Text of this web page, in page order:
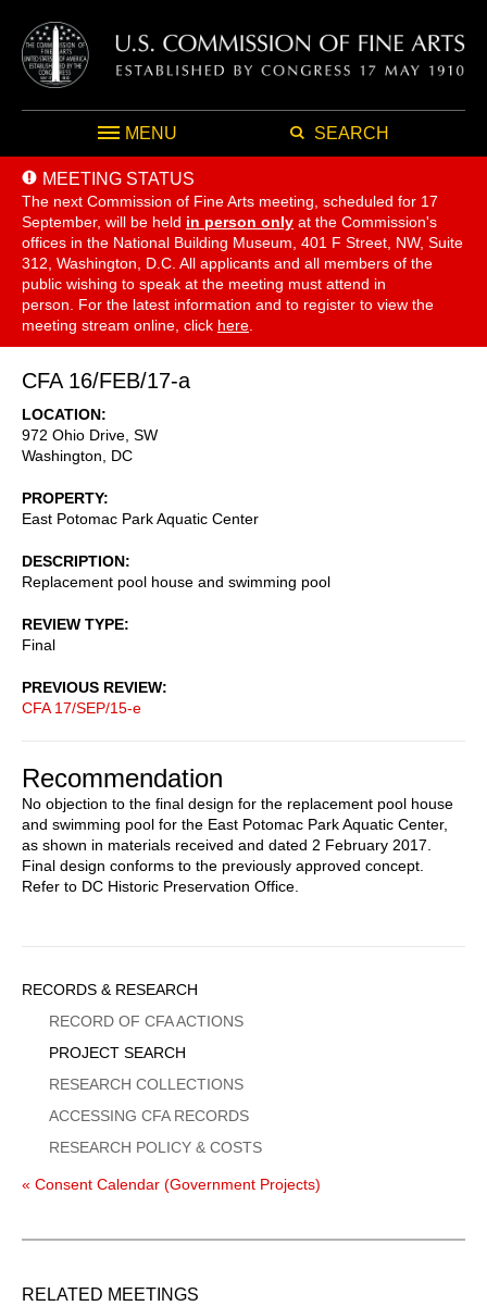
MENU SEARCH
MEETING STATUS
The next Commission of Fine Arts meeting, scheduled for 17
September, will be held in person only at the Commission's
offices in the National Building Museum, 401 F Street, NW, Suite
312, Washington, D.C. All applicants and all members of the
public wishing to speak at the meeting must attend in
person. For the latest information and to register to view the
meeting stream online, click here
CFA 16/FEB/17-a
LOCATION
972 Ohio Drive, SW
Washington
DC
PROPERTY
East Potomac Park Aquatic Center
DESCRIPTION
Replacement pool house and swimming pool
REVIEW TYPE
Final
PREVIOUS REVIEW
CFA 17/SEP/15-e
Recommendation
No objection to the final design for the replacement pool house
and swimming pool for the East Potomac Park Aquatic Center,
as shown in materials received and dated 2 February 2017.
Final design conforms to the previously approved concept.
Refer to DC Historic Preservation Office.
Sidebar
Menu
RECORDS & RESEARCH
RECORD OF CFA ACTIONS
PROJECT SEARCH
RESEARCH COLLECTIONS
ACCESSING CFA RECORDS
RESEARCH POLICY & COSTS
« Consent Calendar (Government Projects)
RELATED MEETINGS